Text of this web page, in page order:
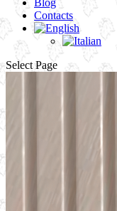
Blog
Contacts
Select Page